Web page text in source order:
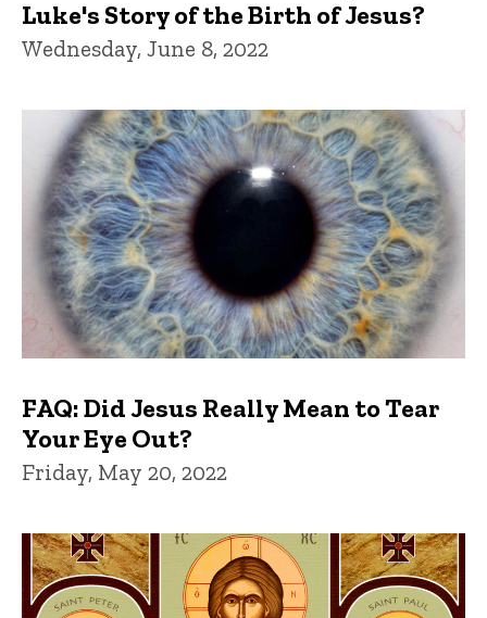
Luke's Story of the Birth of Jesus?
Wednesday, June 8, 2022
FAQ: Did Jesus Really Mean to Tear
Your Eye Out?
Friday, May 20, 2022